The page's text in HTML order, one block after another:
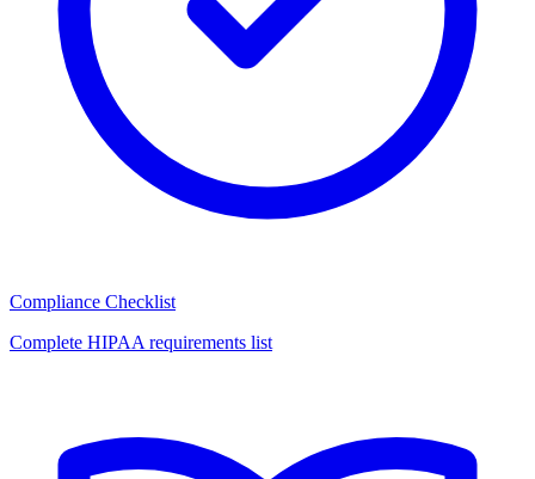
Compliance Checklist
Complete HIPAA requirements list